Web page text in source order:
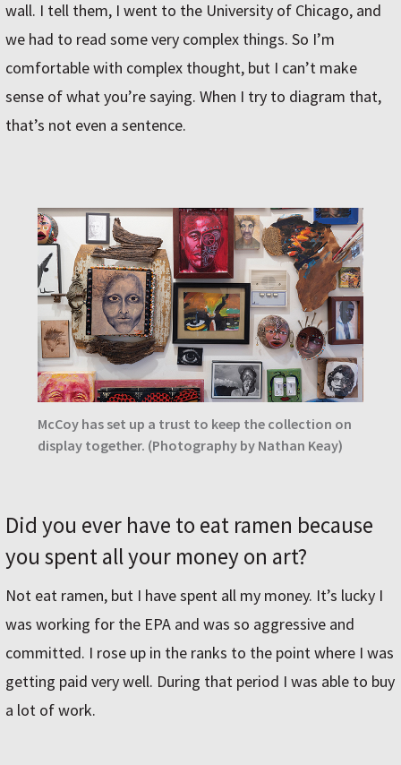
wall. I tell them, I went to the University of Chicago, and
we had to read some very complex things. So I’m
comfortable with complex thought, but I can’t make
sense of what you’re saying. When I try to diagram that,
that’s not even a sentence.
McCoy has set up a trust to keep the collection on
display together. (Photography by Nathan Keay)
Did you ever have to eat ramen because
you spent all your money on art?
Not eat ramen, but I have spent all my money. It’s lucky I
was working for the EPA and was so aggressive and
committed. I rose up in the ranks to the point where I was
getting paid very well. During that period I was able to buy
a lot of work.